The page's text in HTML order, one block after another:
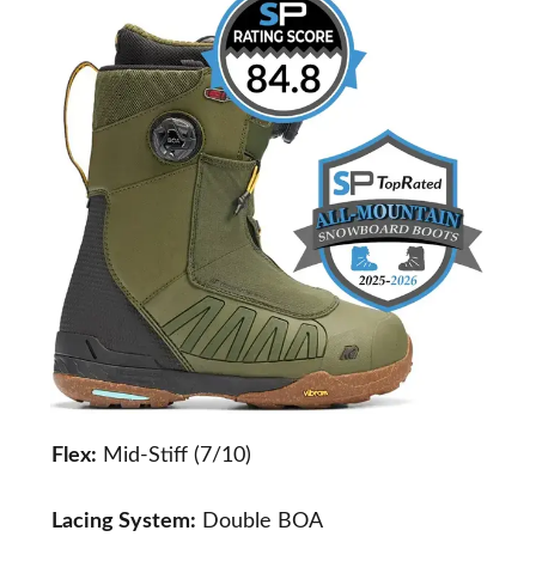
Flex: Mid-Stiff (7/10)
Lacing System: Double BOA